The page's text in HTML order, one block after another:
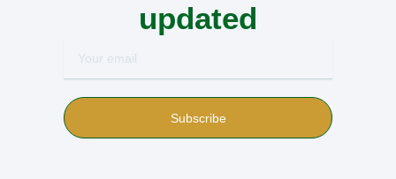
updated
email
Subscribe